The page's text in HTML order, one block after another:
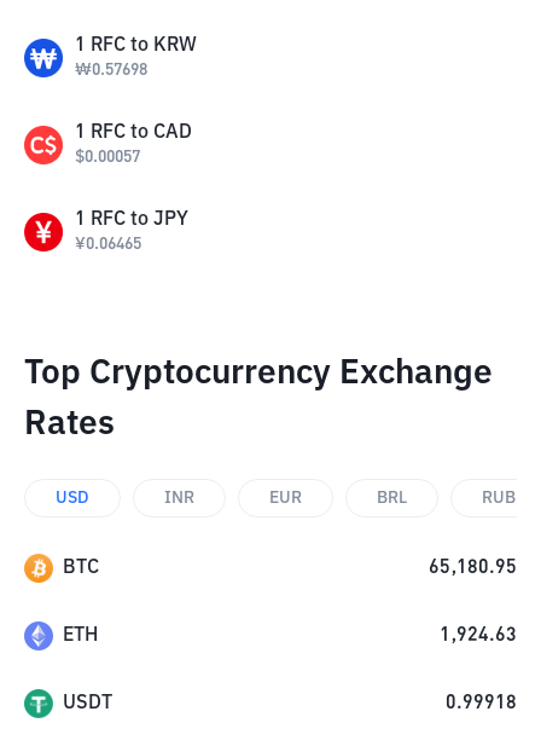
1 RFC to KRW
₩0.57698
1 RFC to CAD
$0.00057
1 RFC to JPY
¥0.06465
Top Cryptocurrency Exchange
Rates
USD INR EUR BRL RUB
BTC 65,180.95
ETH 1,924.63
USDT 0.99918